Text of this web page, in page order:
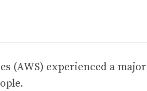
(AWS) experienced a major